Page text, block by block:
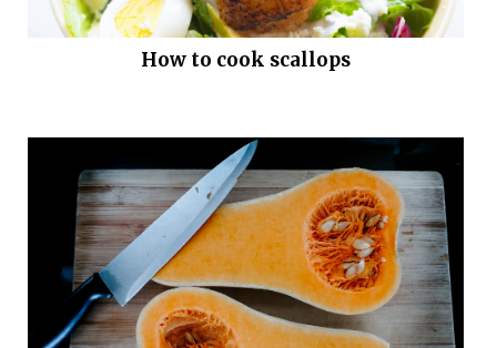
How to cook scallops